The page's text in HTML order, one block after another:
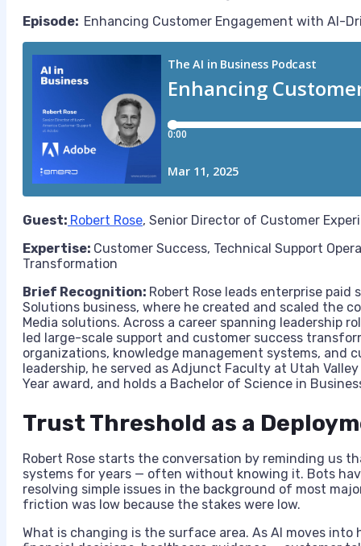
Episode: Enhancing Customer Engagement with AI-
Guest: Robert Rose, Senior Director of Customer
Expertise: Customer Success, Technical Support
Transformation
Brief Recognition: Robert Rose leads enterprise
Solutions business, where he created and scaled the
Media solutions. Across a career spanning leadership
led large-scale support and customer success
organizations, knowledge management systems, and
leadership, he served as Adjunct Faculty at Utah
Year award, and holds a Bachelor of Science in
Trust Threshold as a
Robert Rose starts the conversation by reminding us
systems for years — often without knowing it. Bots
resolving simple issues in the background of most
friction was low because the stakes were low.
What is changing is the surface area. As AI moves